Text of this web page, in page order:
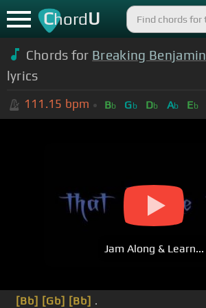
ChordU
Chords for Breaking Benjamin
lyrics
111.15 bpm Bb Gb Db Ab Eb
Jam Along & Learn...
[Bb] [Gb] [Bb] .